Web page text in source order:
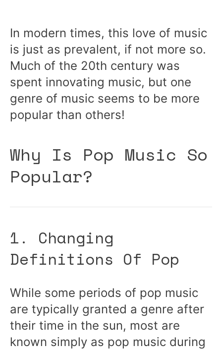
In modern times, this love of music
is just as prevalent, if not more so.
Much of the 20th century was
spent innovating music, but one
genre of music seems to be more
popular than others!
Why Is Pop Music So
Popular?
1. Changing
Definitions Of Pop
While some periods of pop music
are typically granted a genre after
their time in the sun, most are
known simply as pop music during